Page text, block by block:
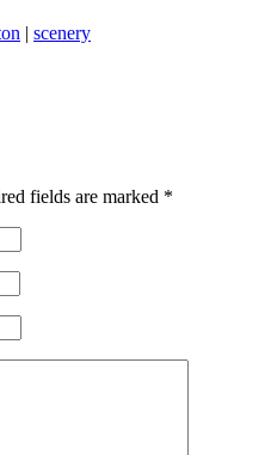
| scenery
fields are marked *